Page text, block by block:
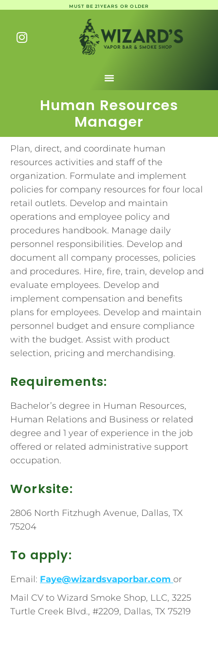
MUST BE 21YEARS OR OLDER
Human Resources
Manager
Plan, direct, and coordinate human
resources activities and staff of the
organization. Formulate and implement
policies for company resources for four local
retail outlets. Develop and maintain
operations and employee policy and
procedures handbook. Manage daily
personnel responsibilities. Develop and
document all company processes, policies
and procedures. Hire, fire, train, develop and
evaluate employees. Develop and
implement compensation and benefits
plans for employees. Develop and maintain
personnel budget and ensure compliance
with the budget. Assist with product
selection, pricing and merchandising.
Requirements:
Bachelor’s degree in Human Resources,
Human Relations and Business or related
degree and 1 year of experience in the job
offered or related administrative support
occupation.
Worksite:
2806 North Fitzhugh Avenue, Dallas, TX
75204
To apply:
Email: Faye@wizardsvaporbar.com or
Mail CV to Wizard Smoke Shop, LLC, 3225
Turtle Creek Blvd., #2209, Dallas, TX 75219